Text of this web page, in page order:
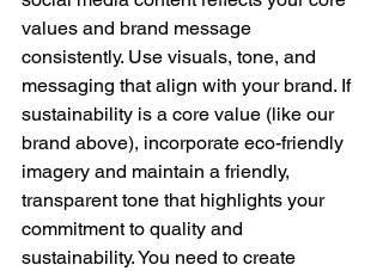
values and brand message
consistently. Use visuals, tone, and
messaging that align with your brand. If
sustainability is a core value (like our
brand above), incorporate eco-friendly
imagery and maintain a friendly,
transparent tone that highlights your
commitment to quality and
sustainability. You need to create